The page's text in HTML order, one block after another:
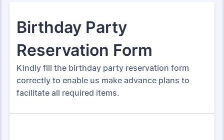
Form Templates RSVP Forms
RSVP Forms